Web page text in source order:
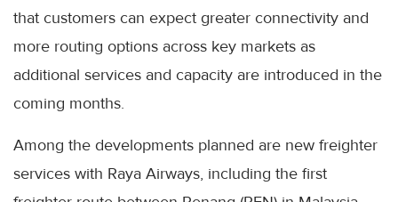
that customers can expect greater connectivity and
more routing options across key markets as
additional services and capacity are introduced in the
coming months.
Among the developments planned are new freighter
services with Raya Airways, including the first